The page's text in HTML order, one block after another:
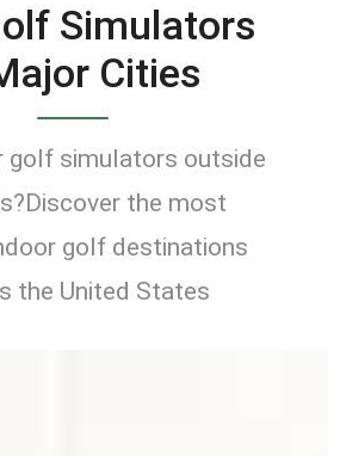
Simulators
Cities
golf simulators outside
the most
golf destinations
the United States